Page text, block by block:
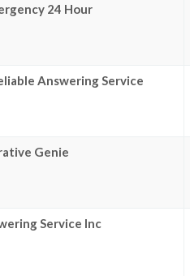
24 Hour
Answering Service
Genie
Service Inc